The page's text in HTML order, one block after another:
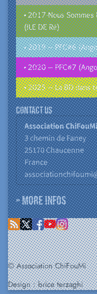
• 2017-Nous Sommes
(ILE DE Ré)
• 2019 – PFC#6
• 2020 – PFC#7
• 2025 – La BD dans
Contact us
Association ChiFouMi
3 chemin de Faney
25170Chaucenne
France
» More infos
© Association ChiFouMi
Design :brice terzaghi